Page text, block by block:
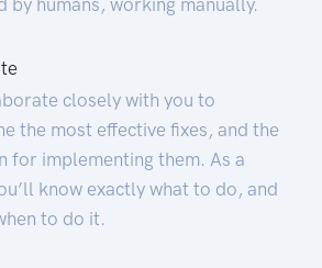
closely with you to
the most effective fixes, and the
for implementing them. As a
know exactly what to do, and
to do it.